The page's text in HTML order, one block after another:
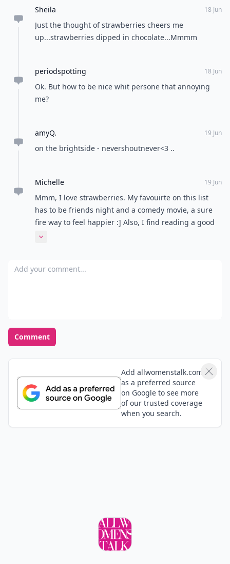
Sheila 18 Jun
Just the thought of strawberries cheers me
up...strawberries dipped in chocolate...Mmmm
periodspotting 18 Jun
Ok. But how to be nice whit persone that annoying
me?
amyQ. 19 Jun
on the brightside - nevershoutnever<3 ..
Michelle 19 Jun
Mmm, I love strawberries. My favouirte on this list
has to be friends night and a comedy movie, a sure
fire way to feel happier :] Also, I find reading a good
book boots my mood too. Even on a rainy day,
the book down I can be happy too!
Expand comment
Add your comment
Comment
Add allwomenstalk.com
as a preferred source
on Google to see more
of our trusted coverage
when you search.